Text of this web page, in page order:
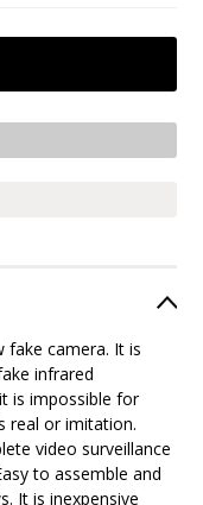
fake camera. It is
infrared
is impossible for
real or imitation.
video surveillance
to assemble and
It is inexpensive